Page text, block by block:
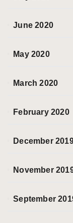
June 2020
May 2020
March 2020
February 2020
December
November
September